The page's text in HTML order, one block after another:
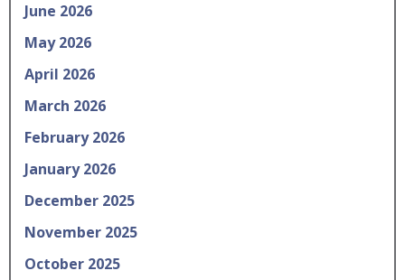
June 2026
May 2026
April 2026
March 2026
February 2026
January 2026
December 2025
November 2025
October 2025